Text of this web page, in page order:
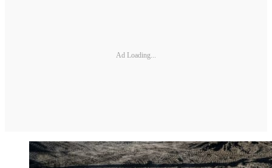
Ad Loading...